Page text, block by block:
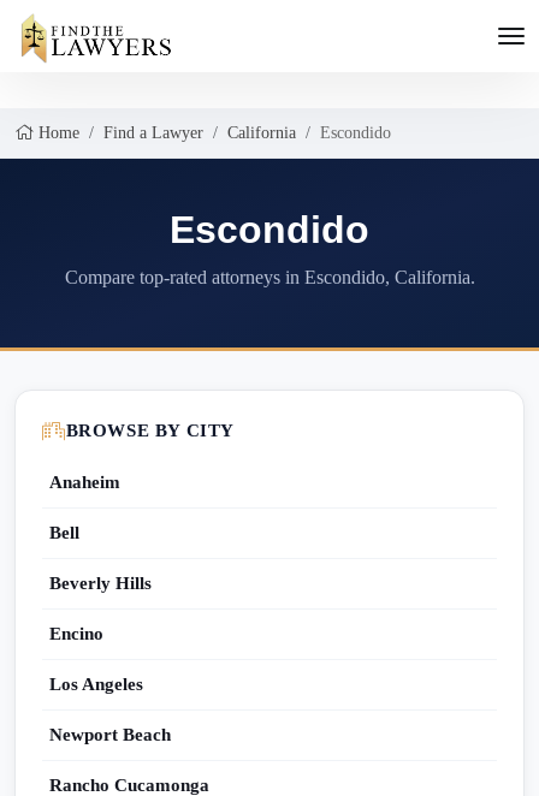
Home Find a Lawyer California Escondido
Escondido
Compare top-rated attorneys in Escondido, California.
BROWSE BY CITY
Anaheim
Bell
Beverly Hills
Encino
Los Angeles
Newport Beach
Rancho Cucamonga